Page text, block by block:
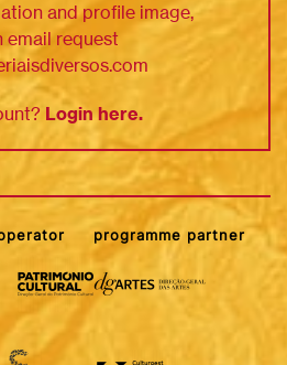
and profile image,
email request
com
Login here.
programme partner